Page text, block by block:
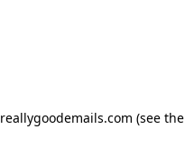
reallygoodemails.com (see the